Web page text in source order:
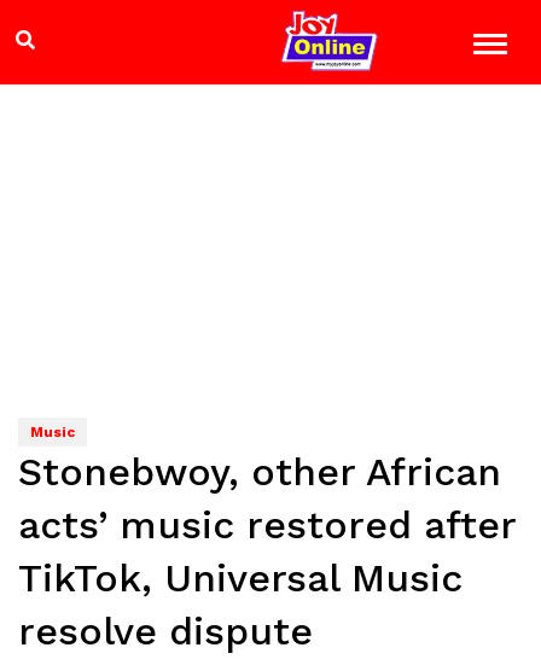
Music
Stonebwoy, other African
acts’ music restored after
TikTok, Universal Music
resolve dispute